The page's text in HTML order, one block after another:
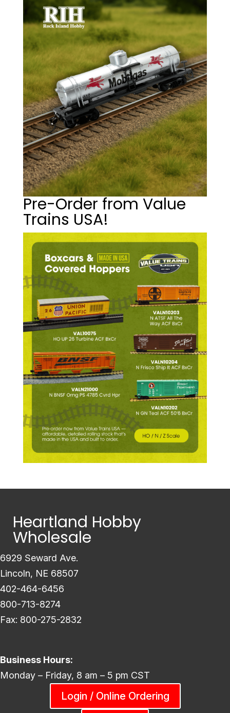
Pre-Order from Value
Trains USA!
Heartland Hobby
Wholesale
6929 Seward Ave.
Lincoln, NE 68507
402-464-6456
800-713-8274
Fax: 800-275-2832
Business Hours:
Monday – Friday, 8 am – 5 pm CST
Login / Online Ordering